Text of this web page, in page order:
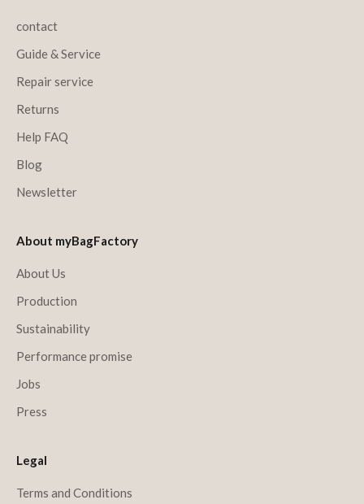
contact
Guide & Service
Repair service
Returns
Help FAQ
Blog
Newsletter
About myBagFactory
About Us
Production
Sustainability
Performance promise
Jobs
Press
Legal
Terms and Conditions